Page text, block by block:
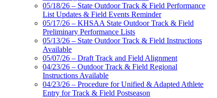
05/18/26 – State Outdoor Track & Field Performance
List Updates & Field Events Reminder
05/17/26 – KHSAA State Outdoor Track & Field
Preliminary Performance Lists
05/13/26 – State Outdoor Track & Field Instructions
Available
05/07/26 – Draft Track and Field Alignment
04/23/26 – Outdoor Track & Field Regional
Instructions Available
04/23/26 – Procedure for Unified & Adapted Athlete
Entry for Track & Field Postseason